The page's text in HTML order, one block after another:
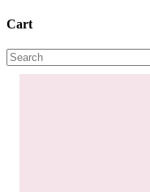
Cart